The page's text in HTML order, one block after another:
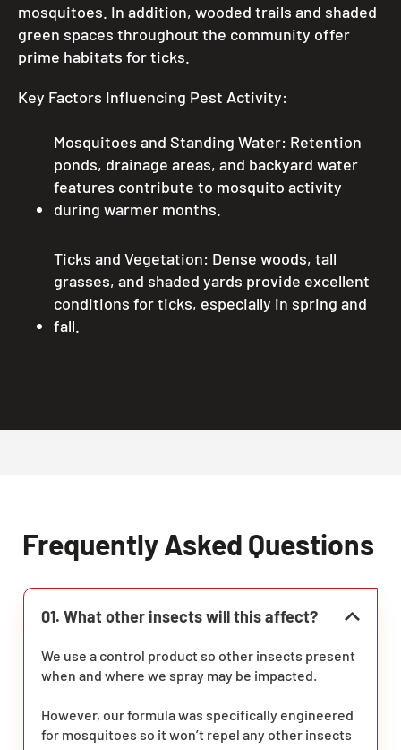
mosquitoes. In addition, wooded trails and shaded
green spaces throughout the community offer
prime habitats for ticks.
Key Factors Influencing Pest Activity:
Mosquitoes and Standing Water: Retention
ponds, drainage areas, and backyard water
features contribute to mosquito activity
during warmer months.
Ticks and Vegetation: Dense woods, tall
grasses, and shaded yards provide excellent
conditions for ticks, especially in spring and
fall.
Frequently Asked Questions
01. What other insects will this affect?
We use a control product so other insects present
when and where we spray may be impacted.
However, our formula was specifically engineered
for mosquitoes so it won’t repel any other insects